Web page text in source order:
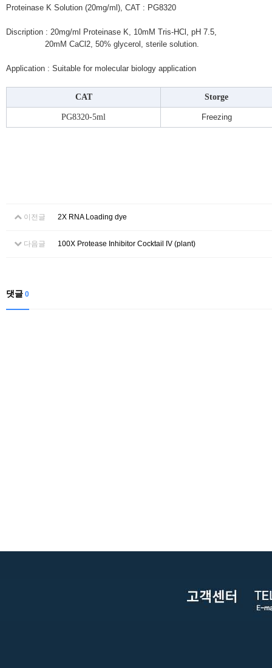
Proteinase K Solution (20mg/ml), CAT : PG8320
Discription : 20mg/ml Proteinase K, 10mM Tris-HCl, pH 7.5,
20mM CaCl2, 50% glycerol, sterile solution.
Application : Suitable for molecular biology application
CAT Storge
PG8320-5ml Freezing
이전글 2X RNA Loading dye
다음글 100X Protease Inhibitor Cocktail IV (plant)
댓글 0